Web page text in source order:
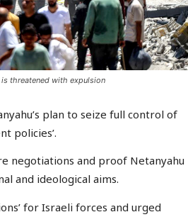
threatened with expulsion
plan to seize full control of
policies’.
negotiations and proof Netanyahu
and ideological aims.
for Israeli forces and urged